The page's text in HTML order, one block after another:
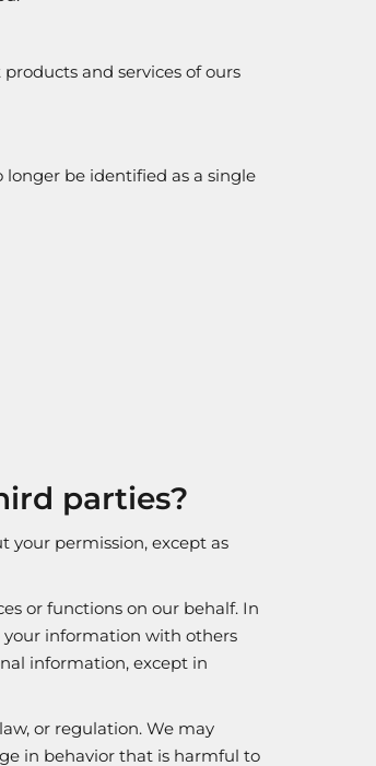
and services of ours
longer be identified as a single
parties?
permission, except as
or functions on our behalf. In
your information with others
information, except in
or regulation. We may
in behavior that is harmful to